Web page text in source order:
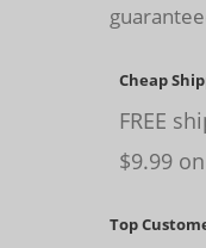
Cheap
FREE
$9.99
Top